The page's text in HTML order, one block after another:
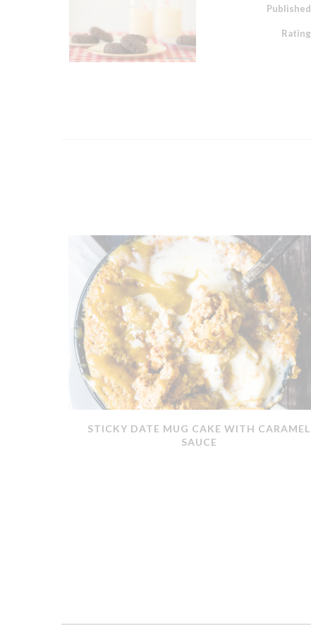
Published
Rating
STICKY DATE MUG CAKE WITH CARAMEL
SAUCE